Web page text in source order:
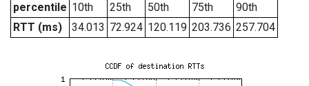
percentile 10th 25th 50th 75th
90th
RTT (ms)
34.013 72.924 120.119 203.736 257.704